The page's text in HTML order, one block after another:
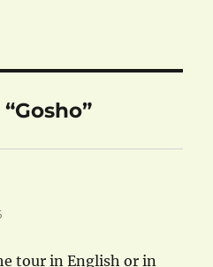
tour in English or in